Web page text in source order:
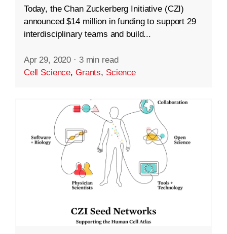
Today, the Chan Zuckerberg Initiative (CZI)
announced $14 million in funding to support 29
interdisciplinary teams and build...
Apr 29, 2020 · 3 min read
Cell Science, Grants, Science